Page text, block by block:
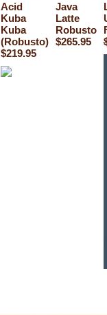
Acid
Kuba
Kuba
(Robusto)
$219.95
Java
Latte
Robusto
$265.95